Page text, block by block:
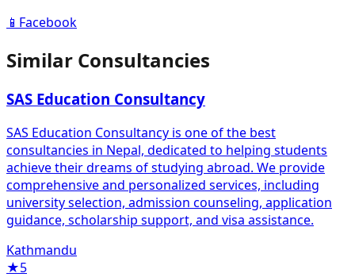
📱 Facebook
Similar Consultancies
SAS Education Consultancy
SAS Education Consultancy is one of the best
consultancies in Nepal, dedicated to helping students
achieve their dreams of studying abroad. We provide
comprehensive and personalized services, including
university selection, admission counseling, application
guidance, scholarship support, and visa assistance.
Kathmandu
★5